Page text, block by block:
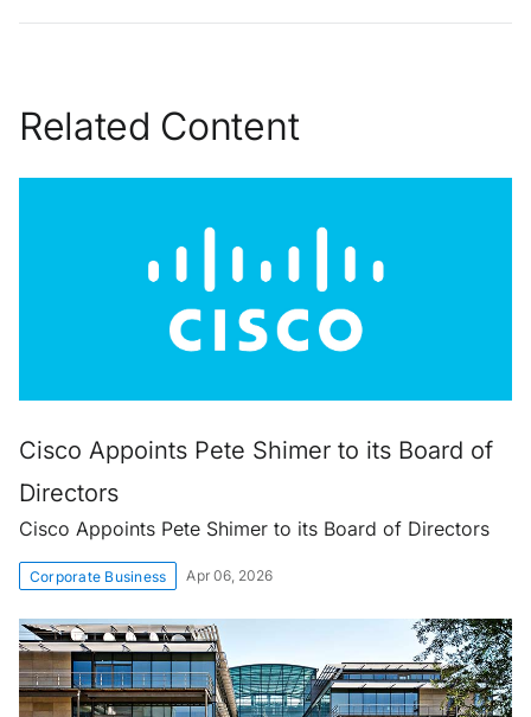
Related Content
Cisco Appoints Pete Shimer to its Board of
Directors
Cisco Appoints Pete Shimer to its Board of Directors
Corporate Business Apr 06, 2026